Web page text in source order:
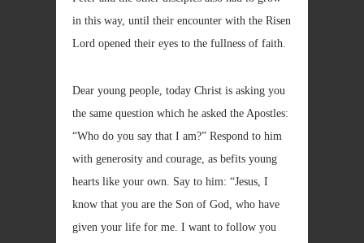
in this way, until their encounter with the Risen
Lord opened their eyes to the fullness of faith.
Dear young people, today Christ is asking you
the same question which he asked the Apostles:
“Who do you say that I am?” Respond to him
with generosity and courage, as befits young
hearts like your own. Say to him: “Jesus, I
know that you are the Son of God, who have
given your life for me. I want to follow you